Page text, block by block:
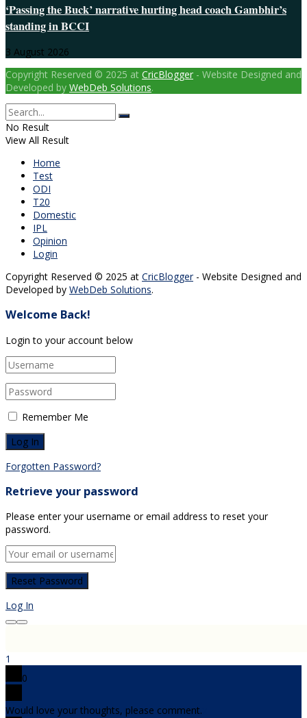
‘Passing the Buck’ narrative hurting head coach Gambhir’s
standing in BCCI
3 August 2026
Copyright Reserved © 2025 at CricBlogger - Website Designed and
Developed by WebDeb Solutions.
No Result
View All Result
Home
Test
ODI
T20
Domestic
IPL
Opinion
Login
Copyright Reserved © 2025 at CricBlogger- Website Designed and
Developed by WebDeb Solutions.
Welcome Back!
Login to your account below
Remember Me
Forgotten Password?
Retrieve your password
Please enter your username or email address to reset your
password.
Log In
1
0
Would love your thoughts, please comment.